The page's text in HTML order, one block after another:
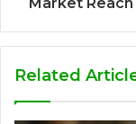
Related